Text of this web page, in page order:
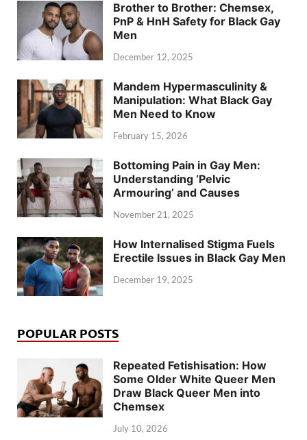
Brother to Brother: Chemsex,
PnP & HnH Safety for Black Gay
Men
December 12, 2025
Mandem Hypermasculinity &
Manipulation: What Black Gay
Men Need to Know
February 15, 2026
Bottoming Pain in Gay Men:
Understanding ‘Pelvic
Armouring’ and Causes
November 21, 2025
How Internalised Stigma Fuels
Erectile Issues in Black Gay Men
December 19, 2025
POPULAR POSTS
Repeated Fetishisation: How
Some Older White Queer Men
Draw Black Queer Men into
Chemsex
July 10, 2026